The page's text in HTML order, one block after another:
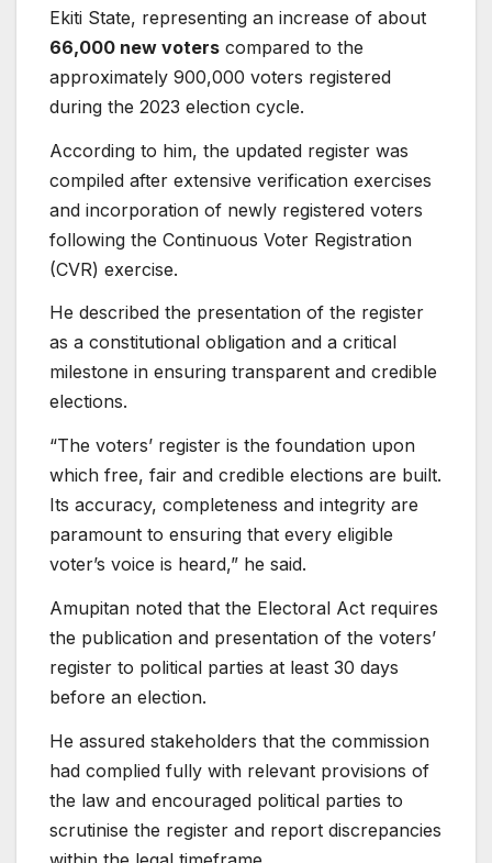
Ekiti State, representing an increase of about
66,000 new voters compared to the
approximately 900,000 voters registered
during the 2023 election cycle.
According to him, the updated register was
compiled after extensive verification exercises
and incorporation of newly registered voters
following the Continuous Voter Registration
(CVR) exercise.
He described the presentation of the register
as a constitutional obligation and a critical
milestone in ensuring transparent and credible
elections.
“The voters’ register is the foundation upon
which free, fair and credible elections are built.
Its accuracy, completeness and integrity are
paramount to ensuring that every eligible
voter’s voice is heard,” he said.
Amupitan noted that the Electoral Act requires
the publication and presentation of the voters’
register to political parties at least 30 days
before an election.
He assured stakeholders that the commission
had complied fully with relevant provisions of
the law and encouraged political parties to
scrutinise the register and report discrepancies